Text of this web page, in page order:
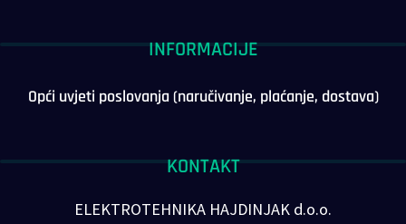
INFORMACIJE
Opći uvjeti poslovanja (naručivanje, plaćanje, dostava)
KONTAKT
ELEKTROTEHNIKA HAJDINJAK d.o.o.